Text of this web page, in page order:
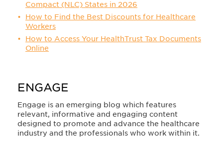
Compact (NLC) States in 2026
How to Find the Best Discounts for Healthcare
Workers
How to Access Your HealthTrust Tax Documents
Online
ENGAGE
Engage is an emerging blog which features
relevant, informative and engaging content
designed to promote and advance the healthcare
industry and the professionals who work within it.